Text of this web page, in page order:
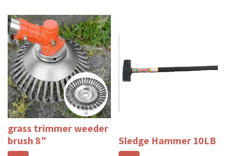
grass trimmer weeder
brush 8"
Sledge Hammer 10LB